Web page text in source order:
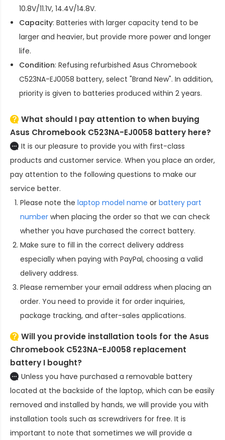
10.8V/11.1V, 14.4V/14.8V.
Capacity: Batteries with larger capacity tend to be
larger and heavier, but provide more power and longer
life.
Condition: Refusing refurbished Asus Chromebook
C523NA-EJ0058 battery, select "Brand New". In addition,
priority is given to batteries produced within 2 years.
What should I pay attention to when buying
Asus Chromebook C523NA-EJ0058 battery here?
It is our pleasure to provide you with first-class
products and customer service. When you place an order,
pay attention to the following questions to make our
service better.
Please note the laptop model name or battery part
number when placing the order so that we can check
whether you have purchased the correct battery.
Make sure to fill in the correct delivery address
especially when paying with PayPal, choosing a valid
delivery address.
Please remember your email address when placing an
order. You need to provide it for order inquiries,
package tracking, and after-sales applications.
Will you provide installation tools for theAsus
Chromebook C523NA-EJ0058 replacement
battery I bought?
Unless you have purchased a removable battery
located at the backside of the laptop, which can be easily
removed and installed by hands, we will provide you with
installation tools such as screwdrivers for free. It is
important to note that sometimes we will provide a